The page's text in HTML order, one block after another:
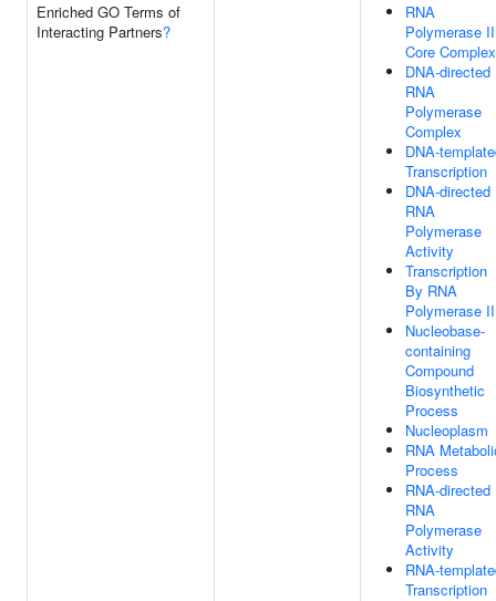
Enriched GO Terms of
Interacting Partners?
RNA
Polymerase
Core Complex
DNA-directed
RNA
Polymerase
Complex
DNA-
Transcription
DNA-directed
RNA
Polymerase
Activity
Transcription
By RNA
Polymerase II
Nucleobase-
containing
Compound
Biosynthetic
Process
Nucleoplasm
RNA
Process
RNA-directed
RNA
Polymerase
Activity
RNA-
Transcription